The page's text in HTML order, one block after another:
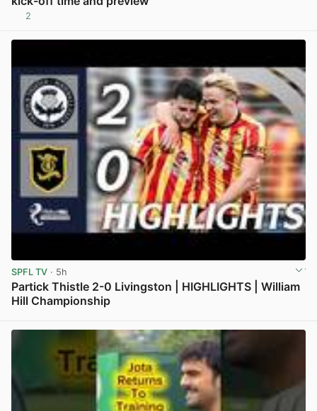
2
SPFL TV · 5h
Partick Thistle 2-0 Livingston | HIGHLIGHTS | William
Hill Championship